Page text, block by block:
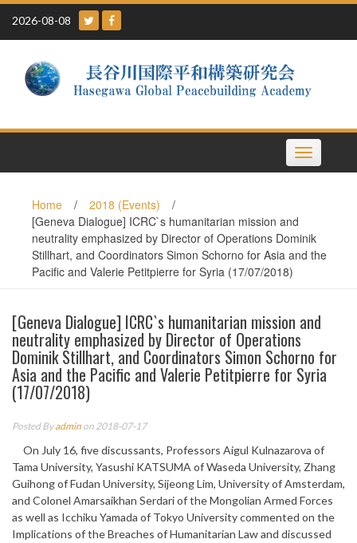
Skip
content
2026-08-08
Toggle
navigation
Home / 2018 (Events)
/
[Geneva Dialogue] ICRC`s humanitarian mission and
neutrality emphasized by Director of Operations Dominik
Stillhart, and Coordinators Simon Schorno for Asia and the
Pacific and Valerie Petitpierre for Syria (17/07/2018)
[Geneva Dialogue] ICRC`s humanitarian mission and
neutrality emphasized by Director of Operations
Dominik Stillhart, and Coordinators Simon Schorno for
Asia and the Pacific and Valerie Petitpierre for Syria
(17/07/2018)
Posted Byadmin on 2018-07-17
On July 16, five discussants, Professors Aigul Kulnazarova of
Tama University, Yasushi KATSUMA of Waseda University, Zhang
Guihong of Fudan University, Sijeong Lim, University of Amsterdam,
and Colonel Amarsaikhan Serdari of the Mongolian Armed Forces
as well as Icchiku Yamada of Tokyo University commented on the
Implications of the Breaches of Humanitarian Law and discussed